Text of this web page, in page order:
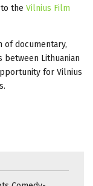
the Vilnius Film
of documentary,
Lithuanian
for Vilnius